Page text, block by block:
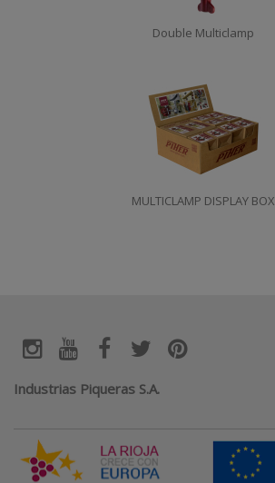
Double Multiclamp
MULTICLAMP DISPLAY BOX
Industrias Piqueras S.A.